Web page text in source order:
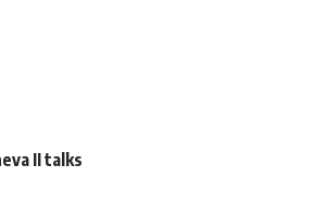
II talks